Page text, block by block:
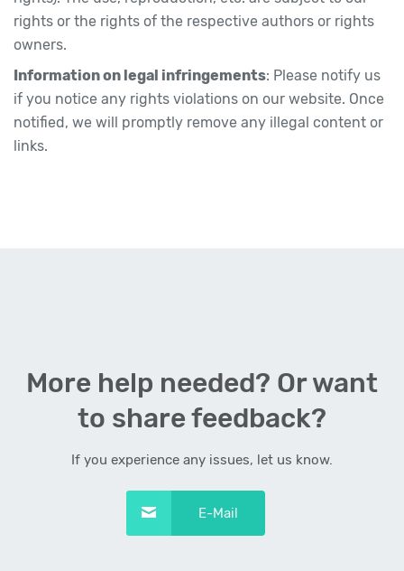
rights or the rights of the respective authors or rights
owners.
Information on legal infringements: Please notify us
if you notice any rights violations on our website. Once
notified, we will promptly remove any illegal content or
links.
More help needed? Or want
to share feedback?
If you experience any issues, let us know.
E-Mail